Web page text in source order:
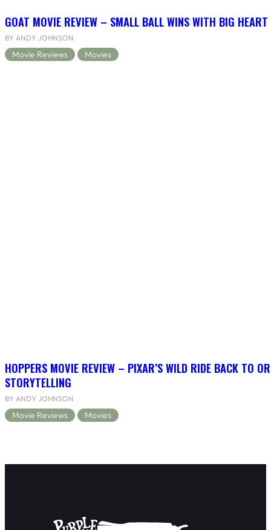
GOAT MOVIE REVIEW – SMALL BALL WINS WITH BIG HEART
BY ANDY JOHNSON
Movie Reviews Movies
HOPPERS MOVIE REVIEW – PIXAR’S WILD RIDE BACK TO
STORYTELLING
BY ANDY JOHNSON
Movie Reviews Movies